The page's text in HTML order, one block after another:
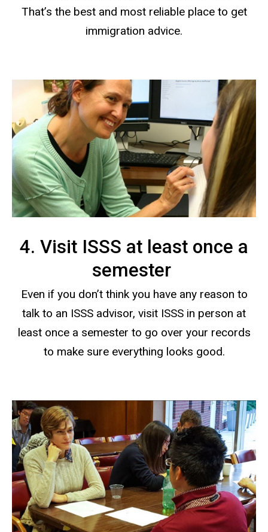
That’s the best and most reliable place to get
immigration advice.
4. Visit ISSS at least once a
semester
Even if you don’t think you have any reason to
talk to an ISSS advisor, visit ISSS in person at
least once a semester to go over your records
to make sure everything looks good.